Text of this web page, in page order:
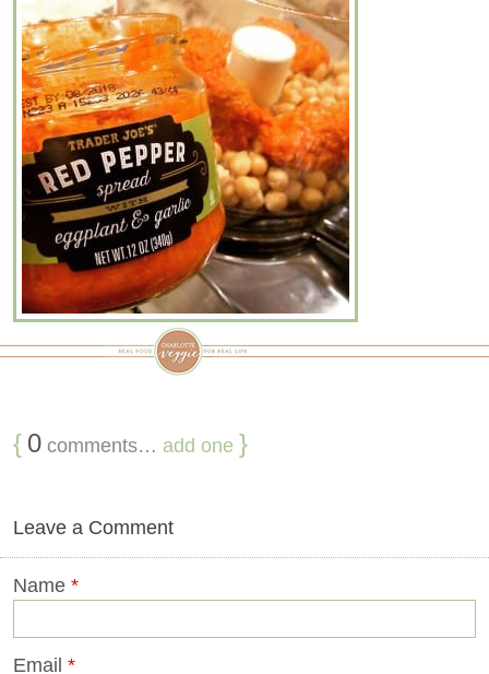
{ 0 comments… add one }
Leave a Comment
Name *
Email *